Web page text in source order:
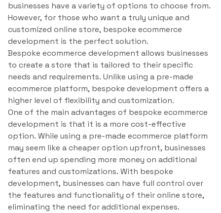
businesses have a variety of options to choose from.
However, for those who want a truly unique and
customized online store, bespoke ecommerce
development is the perfect solution.
Bespoke ecommerce development allows businesses
to create a store that is tailored to their specific
needs and requirements. Unlike using a pre-made
ecommerce platform, bespoke development offers a
higher level of flexibility and customization.
One of the main advantages of bespoke ecommerce
development is that it is a more cost-effective
option. While using a pre-made ecommerce platform
may seem like a cheaper option upfront, businesses
often end up spending more money on additional
features and customizations. With bespoke
development, businesses can have full control over
the features and functionality of their online store,
eliminating the need for additional expenses.